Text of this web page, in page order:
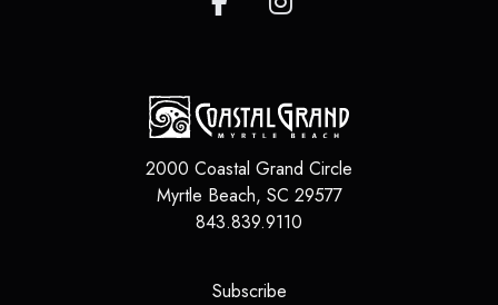
2000 Coastal Grand Circle
Myrtle Beach, SC 29577
843.839.9110
Subscribe(opens in a new tab)